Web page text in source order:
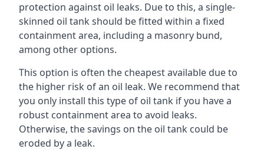
protection against oil leaks. Due to this, a single-
skinned oil tank should be fitted within a fixed
containment area, including a masonry bund,
among other options.
This option is often the cheapest available due to
the higher risk of an oil leak. We recommend that
you only install this type of oil tank if you have a
robust containment area to avoid leaks.
Otherwise, the savings on the oil tank could be
eroded by a leak.